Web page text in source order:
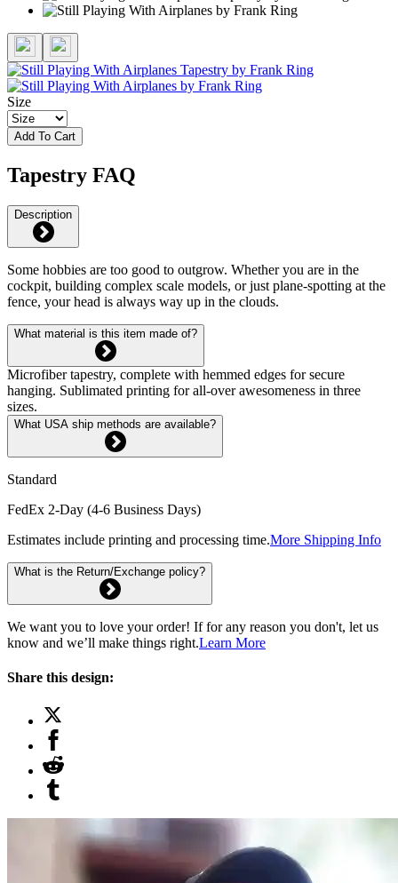
Size
Add To Cart
Tapestry FAQ
Description
Some hobbies are too good to outgrow. Whether you are in the
cockpit, building complex scale models, or just plane-spotting at the
fence, your head is always way up in the clouds.
What material is this item made of?
Microfiber tapestry, complete with hemmed edges for secure
hanging. Sublimated printing for all-over awesomeness in three
sizes.
What USA ship methods are available?
Standard
FedEx 2-Day (4-6 Business Days)
Estimates include printing and processing time.More Shipping Info
What is the Return/Exchange policy?
We want you to love your order! If for any reason you don't, let us
know and we’ll make things right.Learn More
Share this design: